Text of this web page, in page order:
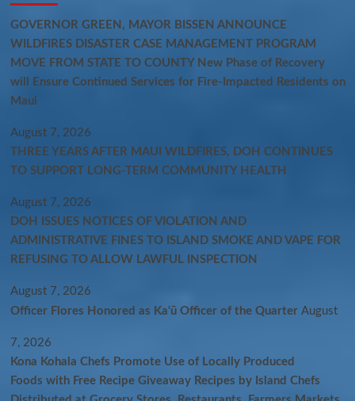
GOVERNOR GREEN, MAYOR BISSEN ANNOUNCE
WILDFIRES DISASTER CASE MANAGEMENT PROGRAM
MOVE FROM STATE TO COUNTY New Phase of Recovery
will Ensure Continued Services for Fire-Impacted Residents on
Maui
August 7, 2026
THREE YEARS AFTER MAUI WILDFIRES, DOH CONTINUES
TO SUPPORT LONG-TERM COMMUNITY HEALTH
August 7, 2026
DOH ISSUES NOTICES OF VIOLATION AND
ADMINISTRATIVE FINES TO ISLAND SMOKE AND VAPE FOR
REFUSING TO ALLOW LAWFUL INSPECTION
August 7, 2026
Officer Flores Honored as Ka‘ū Officer of the Quarter August
7, 2026
Kona Kohala Chefs Promote Use of Locally Produced
Foods with Free Recipe Giveaway Recipes by Island Chefs